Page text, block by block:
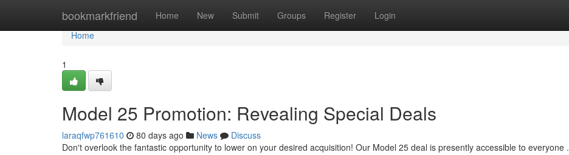
bookmarkfriend Home New Submit Groups Register Login
Home
Home
1
Model 25 Promotion: Revealing Special Deals
laraqfwp761610 80 days ago News
Discuss
Don't overlook the fantastic opportunity to lower on your desired acquisition! Our Model 25 deal is presently accessible to everyone .